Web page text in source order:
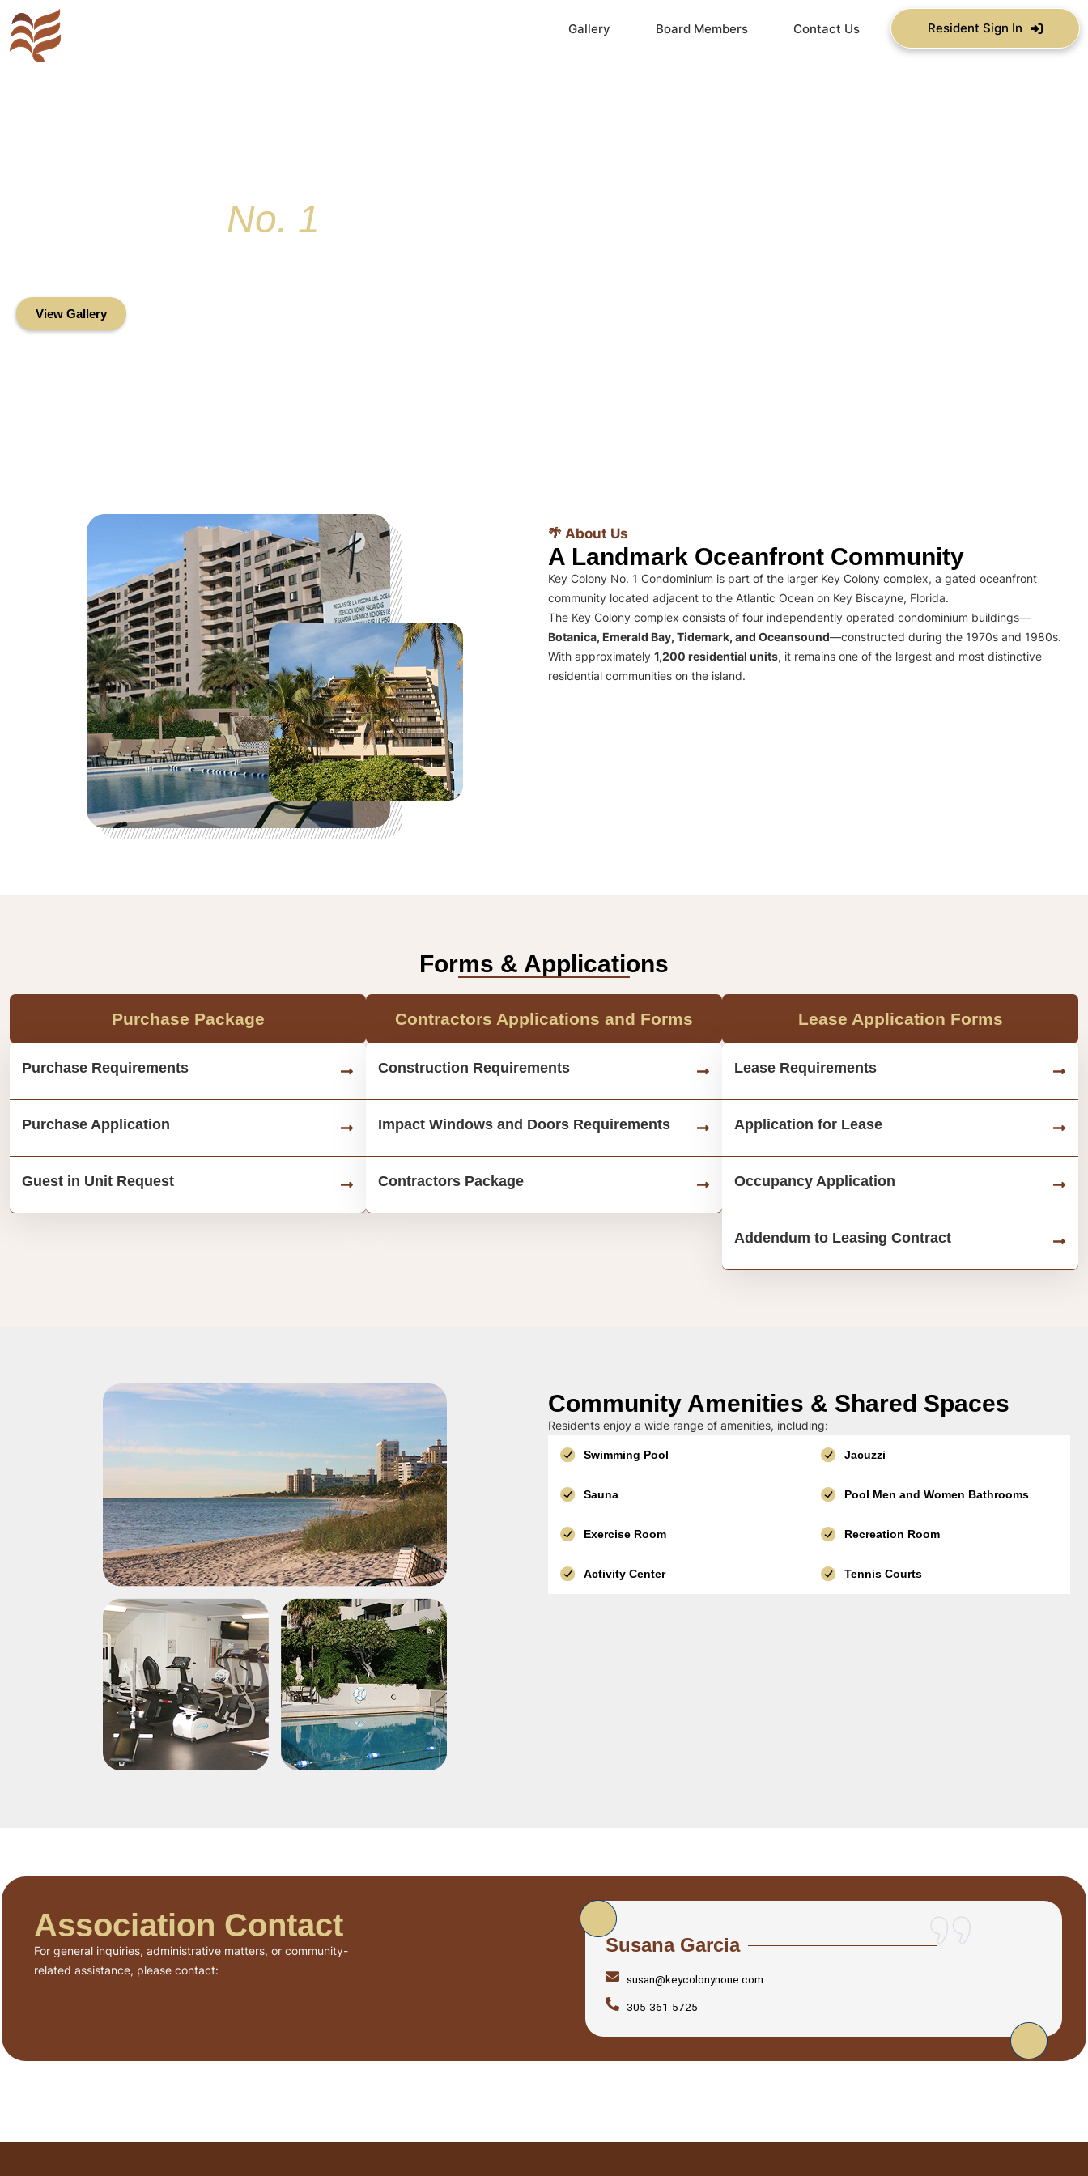
Gallery Board Members Contact Us Resident Sign In
No. 1
View Gallery
🌴 About Us
A Landmark Oceanfront Community
Key Colony No. 1 Condominium is part of the larger Key Colony complex, a gated oceanfront
community located adjacent to the Atlantic Ocean on Key Biscayne, Florida.
The Key Colony complex consists of four independently operated condominium buildings—
Botanica, Emerald Bay, Tidemark, and Oceansound—constructed during the 1970s and 1980s.
With approximately 1,200 residential units, it remains one of the largest and most distinctive
residential communities on the island.
Forms & Applications
Purchase Package
Purchase Requirements
Purchase Application
Guest in Unit Request
Contractors Applications and Forms
Construction Requirements
Impact Windows and Doors Requirements
Contractors Package
Lease Application Forms
Lease Requirements
Application for Lease
Occupancy Application
Addendum to Leasing Contract
Community Amenities & Shared Spaces
Residents enjoy a wide range of amenities, including:
Swimming Pool Jacuzzi
Sauna Pool Men and Women Bathrooms
Exercise Room Recreation Room
Activity Center Tennis Courts
Association Contact
For general inquiries, administrative matters, or community-
related assistance, please contact:
Susana Garcia
susan@keycolonynone.com
305-361-5725